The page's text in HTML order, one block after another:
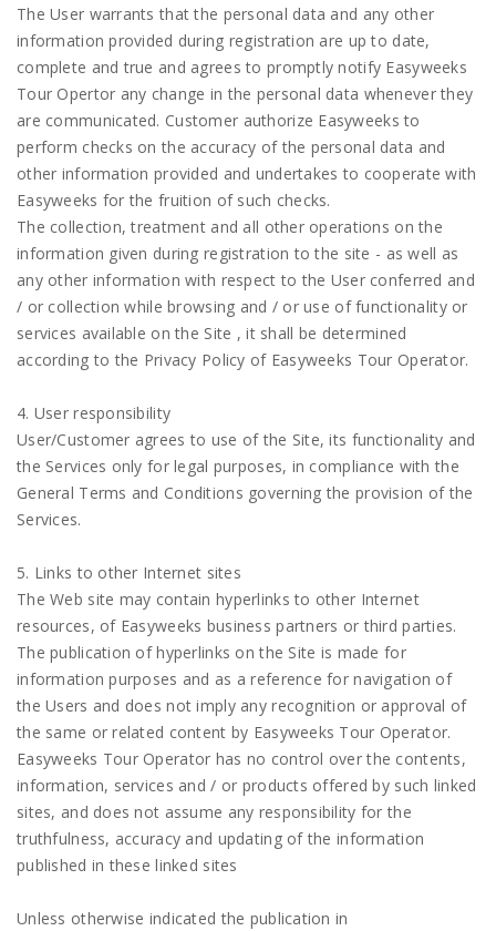
The User warrants that the personal data and any other
information provided during registration are up to date,
complete and true and agrees to promptly notify Easyweeks
Tour Opertor any change in the personal data whenever they
are communicated. Customer authorize Easyweeks to
perform checks on the accuracy of the personal data and
other information provided and undertakes to cooperate with
Easyweeks for the fruition of such checks.
The collection, treatment and all other operations on the
information given during registration to the site - as well as
any other information with respect to the User conferred and
/ or collection while browsing and / or use of functionality or
services available on the Site , it shall be determined
according to the Privacy Policy of Easyweeks Tour Operator.
4. User responsibility
User/Customer agrees to use of the Site, its functionality and
the Services only for legal purposes, in compliance with the
General Terms and Conditions governing the provision of the
Services.
5. Links to other Internet sites
The Web site may contain hyperlinks to other Internet
resources, of Easyweeks business partners or third parties.
The publication of hyperlinks on the Site is made for
information purposes and as a reference for navigation of
the Users and does not imply any recognition or approval of
the same or related content by Easyweeks Tour Operator.
Easyweeks Tour Operator has no control over the contents,
information, services and / or products offered by such linked
sites, and does not assume any responsibility for the
truthfulness, accuracy and updating of the information
published in these linked sites
Unless otherwise indicated the publication in